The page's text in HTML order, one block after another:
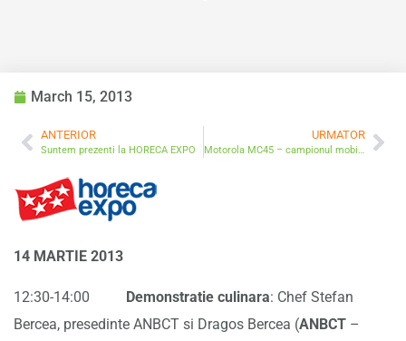
March 15, 2013
ANTERIOR
Suntem prezenti la HORECA EXPO
URMATOR
Motorola MC45 – campionul mobilitatii
14 MARTIE 2013
12:30-14:00 Demonstratie culinara: Chef Stefan
Bercea, presedinte ANBCT si Dragos Bercea (ANBCT –